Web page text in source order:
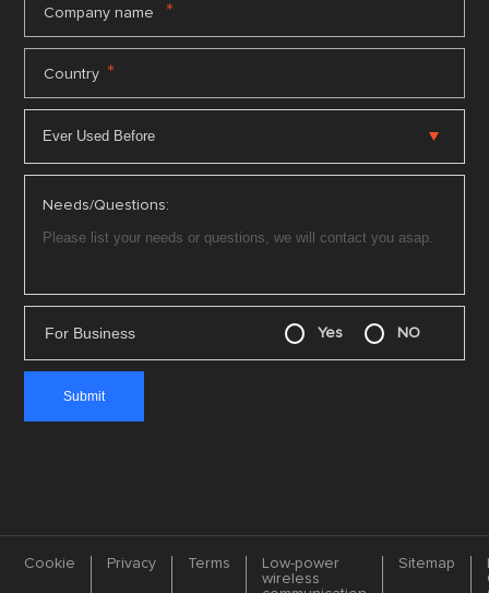
Company name *
Country *
Needs/Questions:
For Business Yes NO
Cookie Privacy Terms
Low-power
wireless
Sitemap